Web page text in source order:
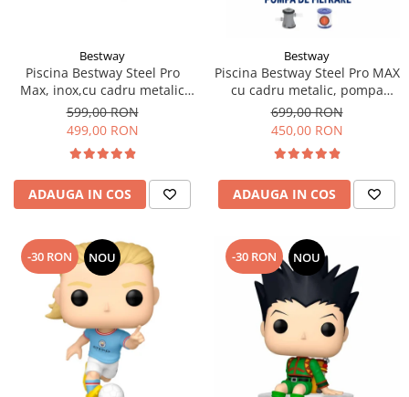
Bestway
Piscina Bestway Steel Pro
Max, inox,cu cadru metalic
305x76cm, 4678 l
599,00 RON
499,00 RON
ADAUGA IN COS
Bestway
Piscina Bestway Steel Pro MAX
cu cadru metalic, pompa
filtrare,305m x 76cm Gri
699,00 RON
450,00 RON
ADAUGA IN COS
-30 RON NOU -30 RON NOU